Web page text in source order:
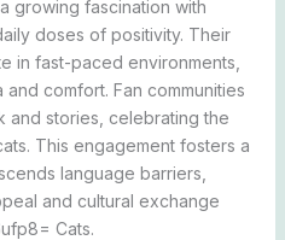
growing fascination with
doses of positivity. Their
in fast-paced environments,
comfort. Fan communities
and stories, celebrating the
This engagement fosters a
language barriers,
and cultural exchange
Cats.